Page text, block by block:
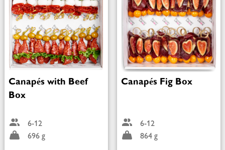
Canapés with Beef
Box
6-12
696 g
Canapés Fig Box
6-12
864 g